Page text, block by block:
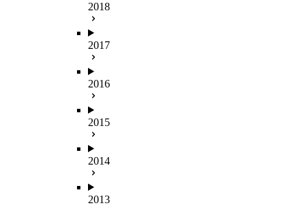
2018
2017
2016
2015
2014
2013